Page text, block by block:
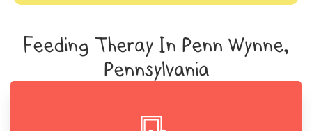
Feeding Theray In Penn Wynne,
Pennsylvania